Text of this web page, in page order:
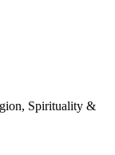
Spirituality &